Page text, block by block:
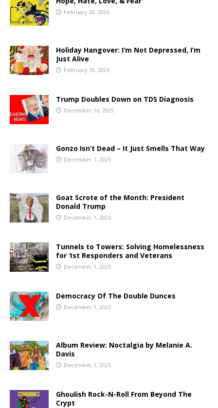
February 20, 2026
Holiday Hangover: I’m Not Depressed, I’m
Just Alive
February 18, 2026
Trump Doubles Down on TDS Diagnosis
December 16, 2025
Gonzo Isn’t Dead – It Just Smells That Way
December 1, 2025
Goat Scrote of the Month: President
Donald Trump
December 1, 2025
Tunnels to Towers: Solving Homelessness
for 1st Responders and Veterans
December 1, 2025
Democracy Of The Double Dunces
December 1, 2025
Album Review: Noctalgia by Melanie A.
Davis
December 1, 2025
Ghoulish Rock-N-Roll From Beyond The
Crypt